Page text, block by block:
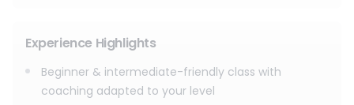
Experience Highlights
Beginner & intermediate-friendly class with
coaching adapted to your level